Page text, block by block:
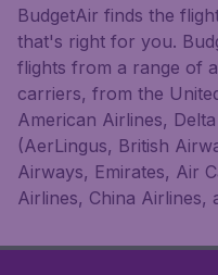
BudgetAir finds the
that's right for you.
flights from a range of
carriers, from the
American Airlines,
(AerLingus, British
Airways, Emirates, Air
Airlines, China Airlines,